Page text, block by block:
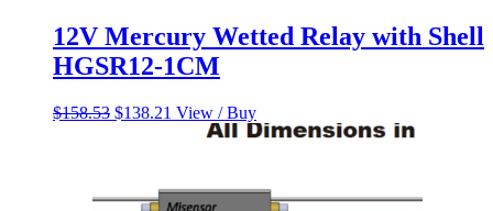
12V Mercury Wetted Relay with Shell
HGSR12-1CM
$158.53 Original
$138.21 Current
View / Buy